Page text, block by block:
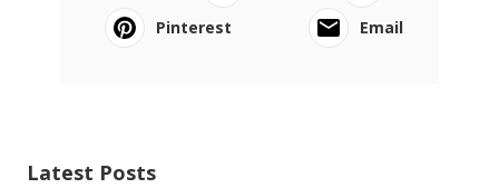
Pinterest
Email
Latest Posts